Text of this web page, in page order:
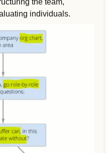
individuals.